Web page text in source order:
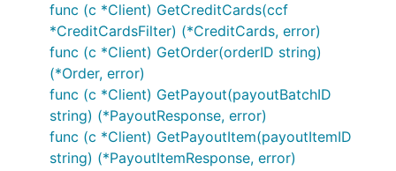
Refund Sale by ID
// Full
refund, err := c.RefundSale(saleID, nil)
func (c *Client) GetCreditCards(ccf
*CreditCardsFilter) (*CreditCards, error)
func (c *Client) GetOrder(orderID string)
(*Order, error)
func (c *Client) GetPayout(payoutBatchID
string) (*PayoutResponse, error)
func (c *Client) GetPayoutItem(payoutItemID
string) (*PayoutItemResponse, error)